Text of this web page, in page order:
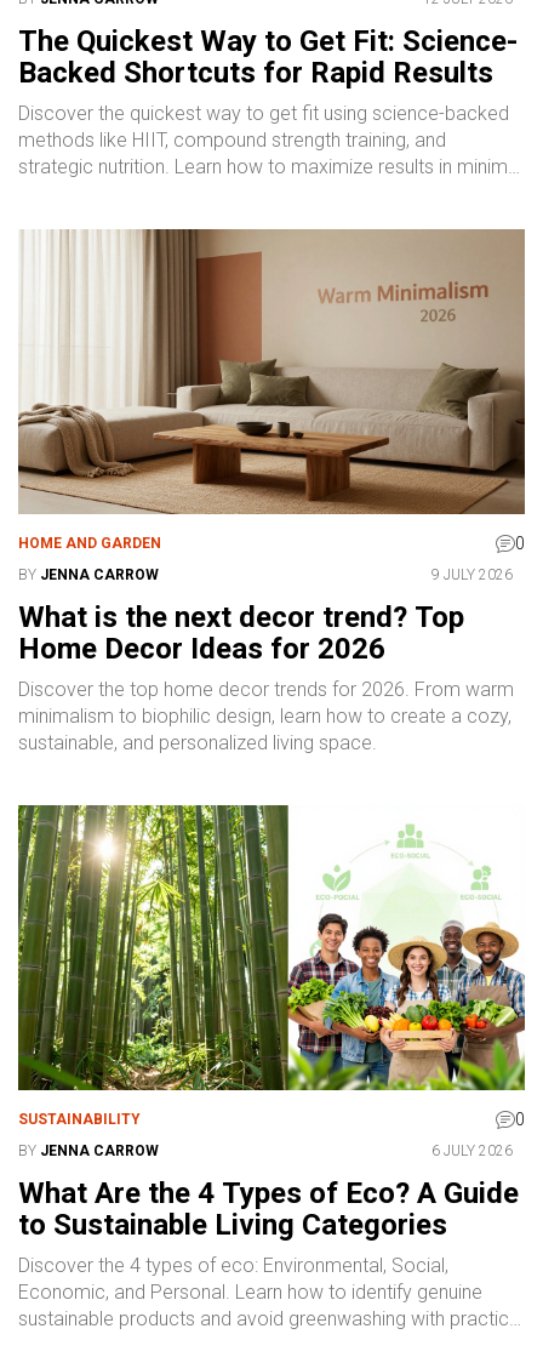
The Quickest Way to Get Fit: Science-
Backed Shortcuts for Rapid Results
Discover the quickest way to get fit using science-backed
methods like HIIT, compound strength training, and
strategic nutrition. Learn how to maximize results in minimal
HOME AND GARDEN 0
BY JENNA CARROW 9 JULY 2026
What is the next decor trend? Top
Home Decor Ideas for 2026
Discover the top home decor trends for 2026. From warm
minimalism to biophilic design, learn how to create a cozy,
sustainable, and personalized living space.
SUSTAINABILITY 0
BY JENNA CARROW 6 JULY 2026
What Are the 4 Types of Eco? A Guide
to Sustainable Living Categories
Discover the 4 types of eco: Environmental, Social,
Economic, and Personal. Learn how to identify genuine
sustainable products and avoid greenwashing with practical